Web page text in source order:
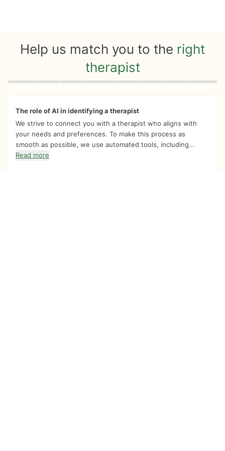
Help us match you to the right
therapist
Quiz progress 0 of 8
The role of AI in identifying a therapist
We strive to connect you with a therapist who aligns with
your needs and preferences. To make this process as
smooth as possible, we use automated tools, including...
Read more